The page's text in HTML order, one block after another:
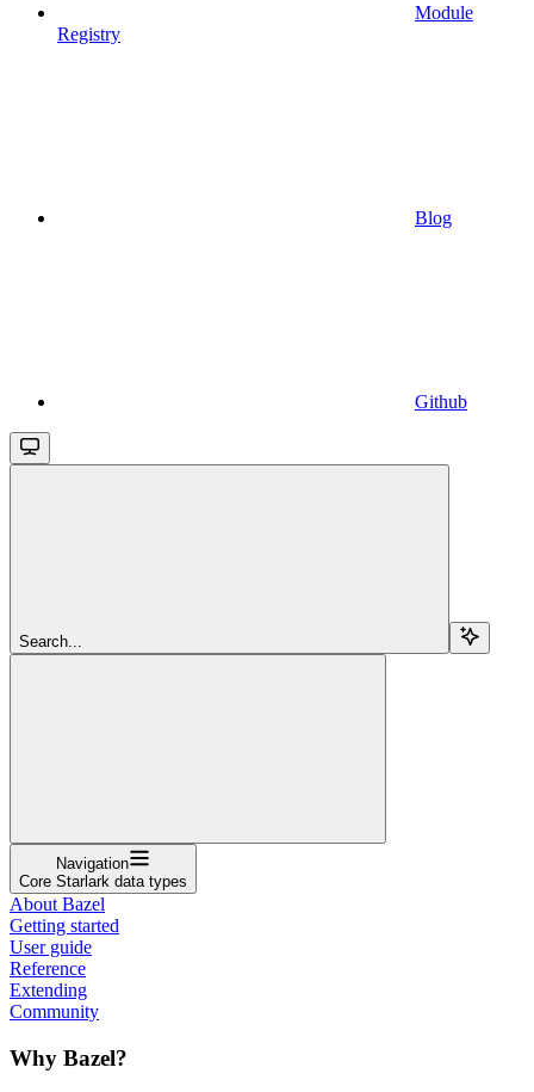
Module
Registry
Blog
Github
Search...
Navigation
Core Starlark data types
About Bazel
Getting started
User guide
Reference
Extending
Community
Why Bazel?